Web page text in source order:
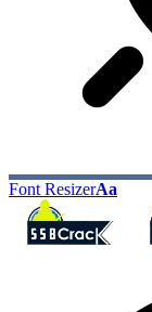
Font ResizerAa